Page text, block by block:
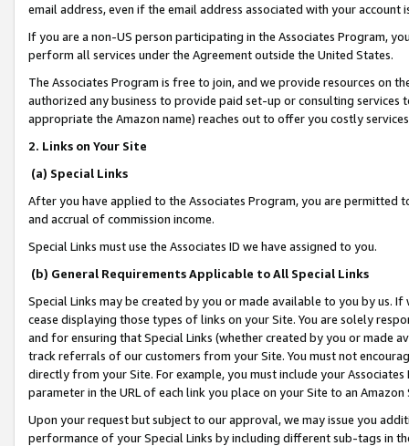
email address, even if the email address associated with your account
If you are a non-US person participating in the Associates Program,
perform all services under the Agreement outside the United States.
The Associates Program is free to join, and we provide resources on
authorized any business to provide paid set-up or consulting
appropriate the Amazon name) reaches out to offer you costly
2. Links on Your Site
(a) Special Links
After you have applied to the Associates Program, you are permitted
and accrual of commission income.
Special Links must use the Associates ID we have assigned to you.
(b) General Requirements Applicable to All Special Links
Special Links may be created by you or made available to you by us.
cease displaying those types of links on your Site. You are solely
and for ensuring that Special Links (whether created by you or
track referrals of our customers from your Site. You must not
directly from your Site. For example, you must include your
parameter in the URL of each link you place on your Site to an
Upon your request but subject to our approval, we may issue you
performance of your Special Links by including different sub-tags in